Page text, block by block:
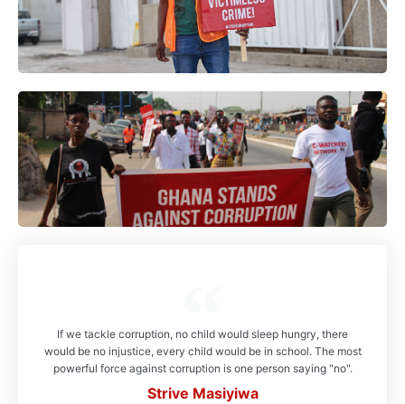
If we tackle corruption, no child would sleep hungry, there
would be no injustice, every child would be in school. The most
powerful force against corruption is one person saying "no".
Strive Masiyiwa